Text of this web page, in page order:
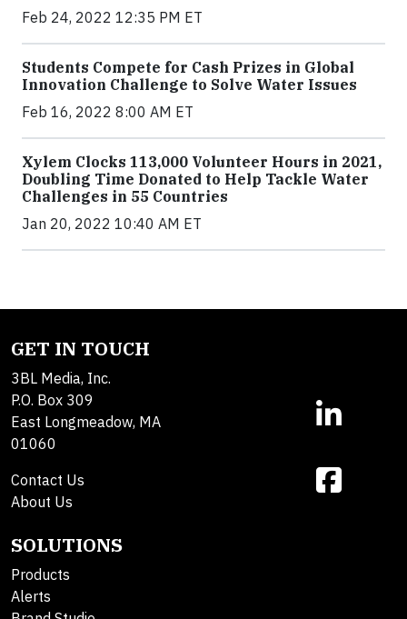
Feb 24, 2022 12:35 PM ET
Students Compete for Cash Prizes in Global
Innovation Challenge to Solve Water Issues
Feb 16, 2022 8:00 AM ET
Xylem Clocks 113,000 Volunteer Hours in 2021,
Doubling Time Donated to Help Tackle Water
Challenges in 55 Countries
Jan 20, 2022 10:40 AM ET
GET IN TOUCH
3BL Media, Inc.
P.O. Box 309
East Longmeadow, MA
01060
Contact Us
About Us
SOLUTIONS
Products
Alerts